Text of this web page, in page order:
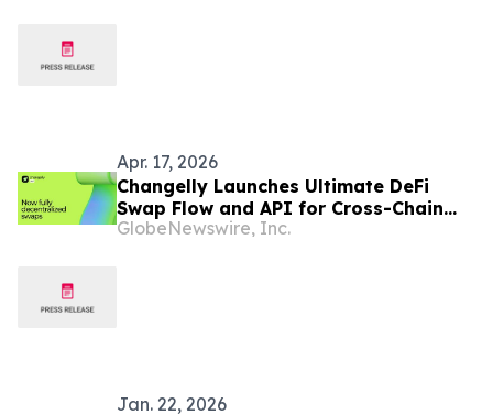
Apr. 17, 2026
Changelly Launches Ultimate DeFi
Swap Flow and API for Cross-Chain
and On-Chain Swaps
GlobeNewswire, Inc.
Jan. 22, 2026